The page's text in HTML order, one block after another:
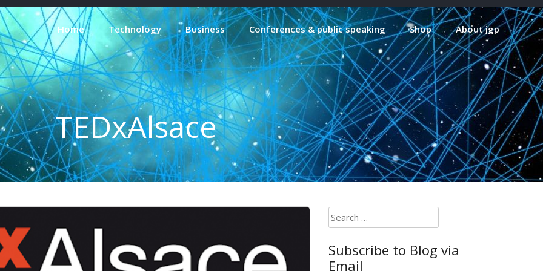
Home Technology Business Conferences & public speaking Shop About jgp
TEDxAlsace
Search
for:
Subscribe to Blog via
Email